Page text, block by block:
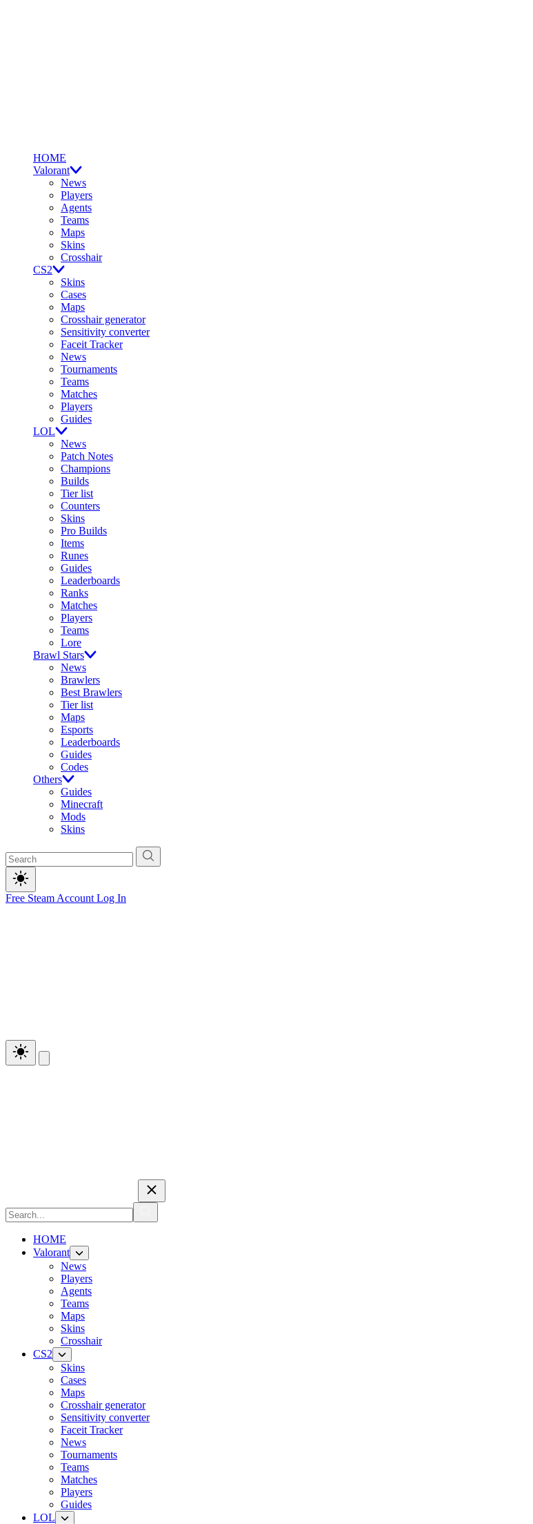
HOME
Valorant
News
Players
Agents
Teams
Maps
Skins
Crosshair
CS2
Skins
Cases
Maps
Crosshair generator
Sensitivity converter
Faceit Tracker
News
Tournaments
Teams
Matches
Players
Guides
LOL
News
Patch Notes
Champions
Builds
Tier list
Counters
Skins
Pro Builds
Items
Runes
Guides
Leaderboards
Ranks
Matches
Players
Teams
Lore
Brawl Stars
News
Brawlers
Best Brawlers
Tier list
Maps
Esports
Leaderboards
Guides
Codes
Others
Guides
Minecraft
Mods
Skins
Free Steam Account Log In
HOME
Valorant
News
Players
Agents
Teams
Maps
Skins
Crosshair
CS2
Skins
Cases
Maps
Crosshair generator
Sensitivity converter
Faceit Tracker
News
Tournaments
Teams
Matches
Players
Guides
LOL